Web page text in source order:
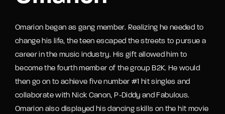
Omarion began as gang member. Realizing he needed to
change his life, the teen escaped the streets to pursue a
career in the music industry. His gift allowed him to
become the fourth member of the group B2K. He would
then go on to achieve five number #1 hit singles and
collaborate with Nick Canon, P-Diddy and Fabulous.
Omarion also displayed his dancing skills on the hit movie